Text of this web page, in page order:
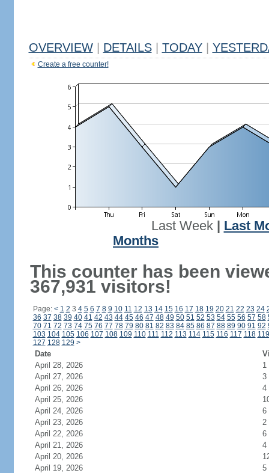
OVERVIEW DETAILS TODAY
Create a free counter!
Last Week| Last
Months
This counter has been
367,931 visitors!
Page: < 1 2 3 4 5 6 7 8 9 10 11 12 13 14 15 16 17 18 19 20 21 22 23 24
36 37 38 39 40 41 42 43 44 45 46 47 48 49 50 51 52 53 54 55 56 57 58
70 71 72 73 74 75 76 77 78 79 80 81 82 83 84 85 86 87 88 89 90 91 92
103 104 105 106 107 108 109 110 111 112 113 114 115 116 117 118 119
127 128 129 >
Date
April 28, 2026
1
April 27, 2026
3
April 26, 2026
4
April 25, 2026
April 24, 2026
6
April 23, 2026
2
April 22, 2026
6
April 21, 2026
4
April 20, 2026
April 19, 2026
5